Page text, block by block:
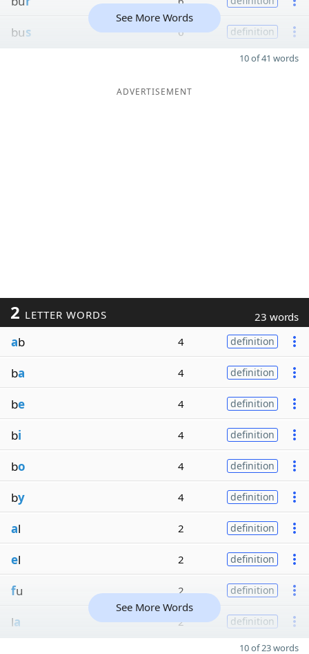
bus 6 definition
See More Words
10 of 41 words
ADVERTISEMENT
2 LETTER WORDS 23 words
ab 4 definition
ba 4 definition
be 4 definition
bi 4 definition
bo 4 definition
by 4 definition
al 2 definition
el 2 definition
fu 2 definition
la 2 definition
See More Words
10 of 23 words